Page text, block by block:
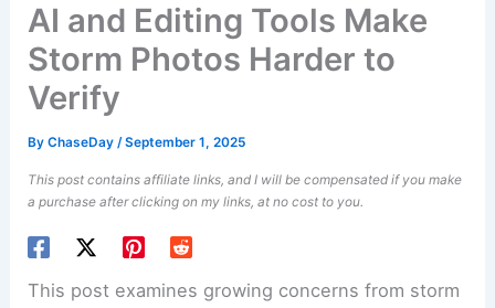
AI and Editing Tools Make
Storm Photos Harder to
Verify
ByChaseDay/September 1, 2025
This post contains affiliate links, and I will be compensated if you make
a purchase after clicking on my links, at no cost to you.
This post examines growing concerns from storm